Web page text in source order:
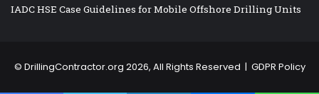
IADC HSE Case Guidelines for Mobile Offshore Drilling Units
© DrillingContractor.org 2026, All Rights Reserved | GDPR Policy